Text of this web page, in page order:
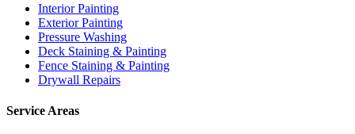
Interior Painting
Exterior Painting
Pressure Washing
Deck Staining & Painting
Fence Staining & Painting
Drywall Repairs
Service Areas